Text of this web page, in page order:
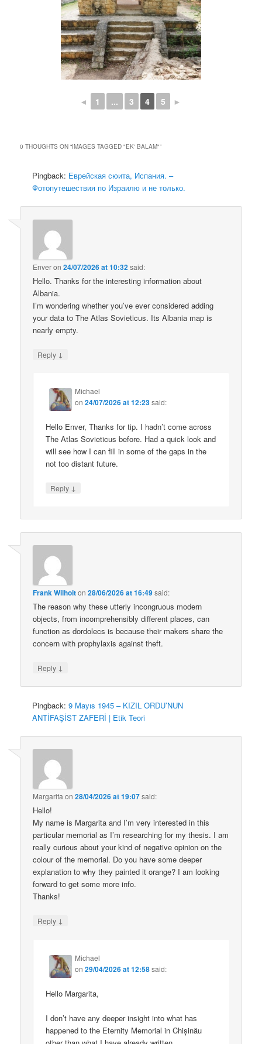
◄ 1 ... 3 4 5 ►
0 THOUGHTS ON “IMAGES TAGGED "EK' BALAM"”
Pingback: Еврейская сюита, Испания. –
Фотопутешествия по Израилю и не только.
Enveron24/07/2026 at 10:32said:
Hello. Thanks for the interesting information about
Albania.
I’m wondering whether you’ve ever considered adding
your data to The Atlas Sovieticus. Its Albania map is
nearly empty.
Reply ↓
Michael
on24/07/2026 at 12:23said:
Hello Enver, Thanks for tip. I hadn’t come across
The Atlas Sovieticus before. Had a quick look and
will see how I can fill in some of the gaps in the
not too distant future.
Reply ↓
Frank Wilhoiton28/06/2026 at 16:49said:
The reason why these utterly incongruous modern
objects, from incomprehensibly different places, can
function as dordolecs is because their makers share the
concern with prophylaxis against theft.
Reply ↓
Pingback:9 Mayıs 1945 – KIZIL ORDU’NUN
ANTİFAŞİST ZAFERİ | Etik Teori
Margarita on28/04/2026 at 19:07said:
Hello!
My name is Margarita and I’m very interested in this
particular memorial as I’m researching for my thesis. I am
really curious about your kind of negative opinion on the
colour of the memorial. Do you have some deeper
explanation to why they painted it orange? I am looking
forward to get some more info.
Thanks!
Reply ↓
Michael
on29/04/2026 at 12:58said:
Hello Margarita,
I don’t have any deeper insight into what has
happened to the Eternity Memorial in Chișinău